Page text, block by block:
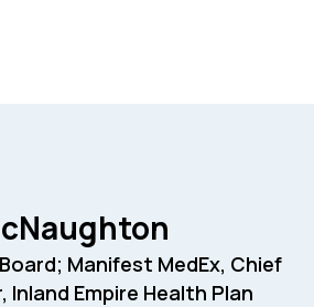
Manifest MedEx, Chief
Empire Health Plan